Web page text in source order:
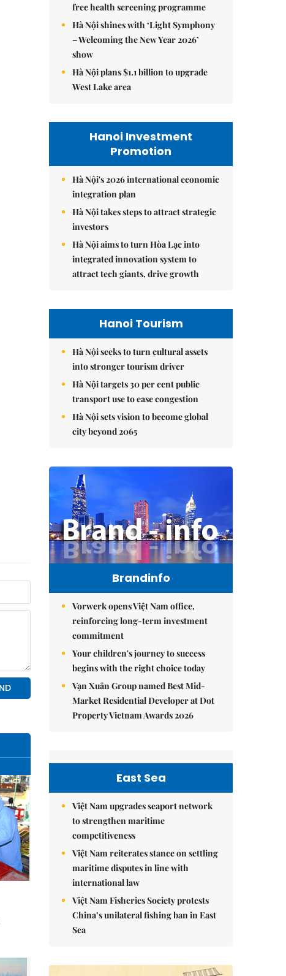
free health screening programme
Hà Nội shines with ‘Light Symphony
– Welcoming the New Year 2026’
show
Hà Nội plans $1.1 billion to upgrade
West Lake area
Hanoi Investment
Promotion
Hà Nội's 2026 international economic
integration plan
Hà Nội takes steps to attract strategic
investors
Hà Nội aims to turn Hòa Lạc into
integrated innovation system to
attract tech giants, drive growth
Hanoi Tourism
Hà Nội seeks to turn cultural assets
into stronger tourism driver
Hà Nội targets 30 per cent public
transport use to ease congestion
Hà Nội sets vision to become global
city beyond 2065
Brandinfo
Vorwerk opens Việt Nam office,
reinforcing long-term investment
commitment
Your children's journey to success
begins with the right choice today
Vạn Xuân Group named Best Mid-
Market Residential Developer at Dot
Property Vietnam Awards 2026
East Sea
Việt Nam upgrades seaport network
to strengthen maritime
competitiveness
Việt Nam reiterates stance on settling
maritime disputes in line with
international law
Việt Nam Fisheries Society protests
China’s unilateral fishing ban in East
Sea